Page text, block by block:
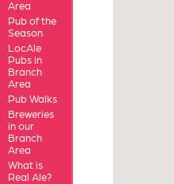
Area
Pub of the
Season
LocAle
Pubs in
Branch
Area
Pub Walks
Breweries
in our
Branch
Area
What is
Real Ale?